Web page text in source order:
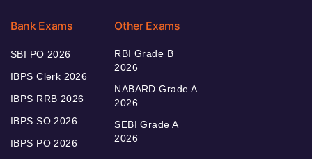
Bank Exams
SBI PO 2026
IBPS Clerk 2026
IBPS RRB 2026
IBPS SO 2026
IBPS PO 2026
Other Exams
RBI Grade B
2026
NABARD Grade A
2026
SEBI Grade A
2026